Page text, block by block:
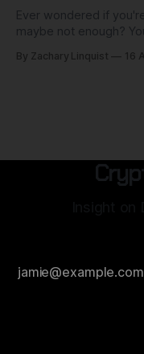
Ever wondered if
maybe not enough? You're not
coins to buy, which
By Zachary Linquist 16